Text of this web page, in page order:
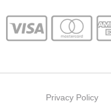
Privacy Policy